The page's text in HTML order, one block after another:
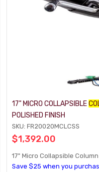
17" MICRO COLLAPSIBLE
POLISHED FINISH
SKU: FR20020MCLCSS
$1,392.00
17" Micro Collapsible
Save $25 when you